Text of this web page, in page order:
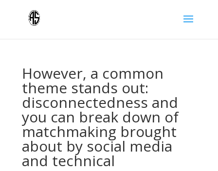
However, a common
theme stands out:
disconnectedness and
you can break down of
matchmaking brought
about by social media
and technical